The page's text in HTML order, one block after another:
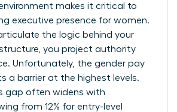
makes it critical to
executive presence for women.
the logic behind your
you project authority
Unfortunately, the gender pay
a barrier at the highest levels.
gap often widens with
from 12% for entry-level